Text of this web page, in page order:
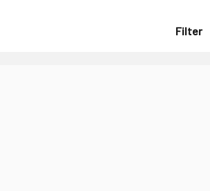
Filter